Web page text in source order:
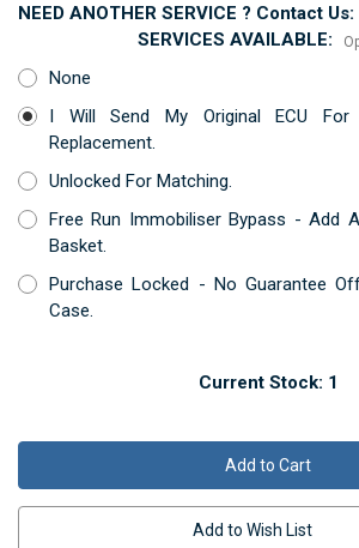
NEED ANOTHER SERVICE ? Contact Us:
SERVICES AVAILABLE:
None
I Will Send My Original ECU
Replacement.
Unlocked For Matching.
Free Run Immobiliser Bypass - Add
Basket.
Purchase Locked - No Guarantee
Case.
Current Stock: 1
Add to Wish List